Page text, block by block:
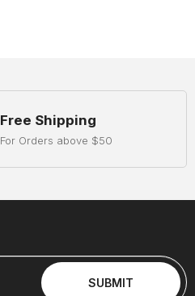
Free Shipping
For Orders above $50
SUBMIT